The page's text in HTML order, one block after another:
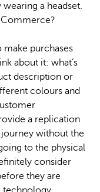
a headset.
purchases
about it: what’s
description or
colours and
a replication
without the
to the physical
consider
they are